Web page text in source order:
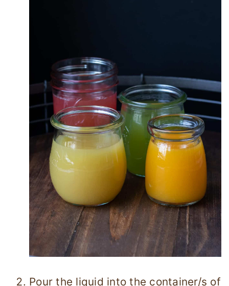
Pour the liquid into the container/s of